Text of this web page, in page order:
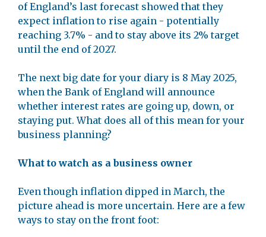
of England’s last forecast showed that they
expect inflation to rise again - potentially
reaching 3.7% - and to stay above its 2% target
until the end of 2027.
The next big date for your diary is 8 May 2025,
when the Bank of England will announce
whether interest rates are going up, down, or
staying put. What does all of this mean for your
business planning?
What to watch as a business owner
Even though inflation dipped in March, the
picture ahead is more uncertain. Here are a few
ways to stay on the front foot: